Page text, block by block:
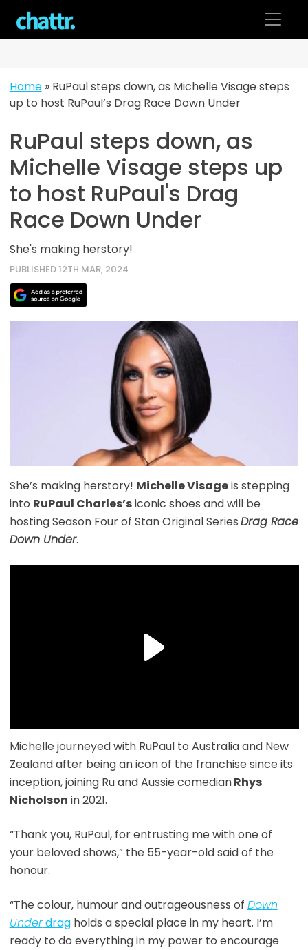
content
Home» RuPaul steps down, as Michelle Visage steps
up to host RuPaul’s Drag Race Down Under
RuPaul steps down, as
Michelle Visage steps up
to host RuPaul's Drag
Race Down Under
She's making herstory!
PUBLISHED 12TH MAR, 2024
She’s making herstory! Michelle Visageis stepping
into RuPaul Charles’siconic shoes and will be
hosting Season Four of Stan Original SeriesDrag Race
Down Under.
Michelle journeyed with RuPaul to Australia and New
Zealand after being an icon of the franchise since its
inception, joining Ru and Aussie comedianRhys
Nicholson in 2021.
“Thank you, RuPaul, for entrusting me with one of
your beloved shows,” the 55-year-old said of the
honour.
“The colour, humour and outrageousness of Down
Underdragholds a special place in my heart. I’m
ready to do everything in my power to encourage